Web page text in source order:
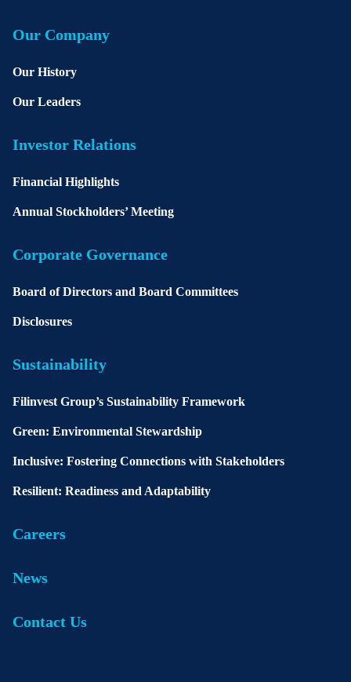
Our Company
Our History
Our Leaders
Investor Relations
Financial Highlights
Annual Stockholders’ Meeting
Corporate Governance
Board of Directors and Board Committees
Disclosures
Sustainability
Filinvest Group’s Sustainability Framework
Green: Environmental Stewardship
Inclusive: Fostering Connections with Stakeholders
Resilient: Readiness and Adaptability
Careers
News
Contact Us